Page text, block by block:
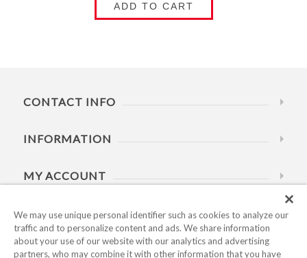
ADD TO CART
CONTACT INFO
INFORMATION
MY ACCOUNT
HELP
BUSINESS HOURS
We may use unique personal identifier such as cookies to analyze our
traffic and to personalize content and ads. We share information
about your use of our website with our analytics and advertising
partners, who may combine it with other information that you have